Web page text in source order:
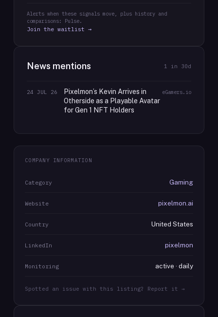
Alerts when these signals move, plus history and
comparisons: Pulse.
Join the waitlist →
News mentions 1 in 30d
24 JUL 26
Pixelmon’s Kevin Arrives in
Otherside as a Playable Avatar
for Gen 1 NFT Holders
eGamers.io
COMPANY INFORMATION
Category Gaming
Website pixelmon.ai
Country United States
LinkedIn pixelmon
Monitoring active · daily
Spotted an issue with this listing? Report it →